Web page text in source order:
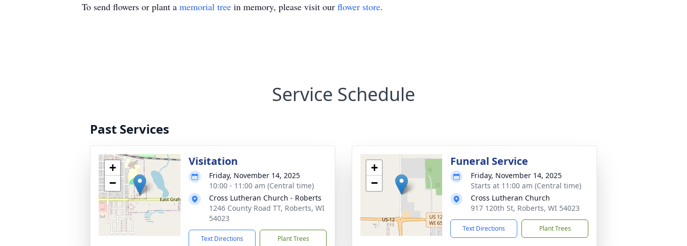
To send flowers or plant a memorial tree in memory, please visit our flower store.
Service Schedule
Past Services
+
−
Visitation
Friday, November 14, 2025
10:00 - 11:00 am (Central time)
Cross Lutheran Church - Roberts
1246 County Road TT, Roberts, WI
54023
Text Directions Plant Trees
+
−
Funeral Service
Friday, November 14, 2025
Starts at 11:00 am (Central time)
Cross Lutheran Church
917 120th St, Roberts, WI 54023
Text Directions Plant Trees